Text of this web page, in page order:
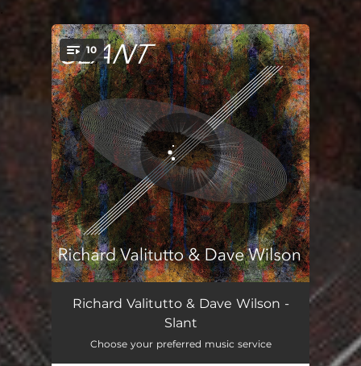
You're all set!
10
Set (Zajdi) 03:42
-I---E- 08:59
Richard Valitutto & Dave Wilson -
Slant
Choose your preferred music service
.